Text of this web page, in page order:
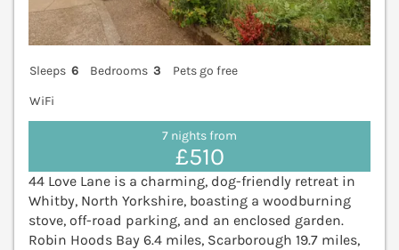
Sleeps 6 Bedrooms 3
Pets go free
WiFi
7 nights from
£510
44 Love Lane is a charming, dog-friendly retreat in
Whitby, North Yorkshire, boasting a woodburning
stove, off-road parking, and an enclosed garden.
Robin Hoods Bay 6.4 miles, Scarborough 19.7 miles,